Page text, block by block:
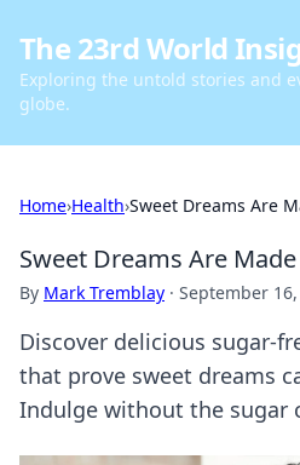
The 23rd World
Exploring the untold stories and
globe.
Home›Health›Sweet Dreams Are
Sweet Dreams Are
By Mark Tremblay · September
Discover delicious sugar-
that prove sweet dreams
Indulge without the sugar